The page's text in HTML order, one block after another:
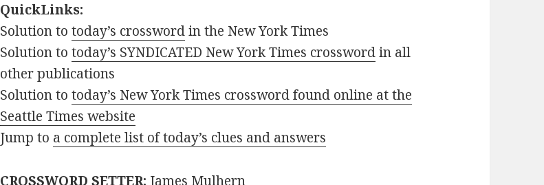
QuickLinks:
Solution totoday’s crosswordin the New York Times
Solution totoday’s SYNDICATED New York Times crosswordin all
other publications
Solution totoday’s New York Times crossword found online at the
Seattle Times website
Jump to a complete list of today’s clues and answers
CROSSWORD SETTER: James Mulhern